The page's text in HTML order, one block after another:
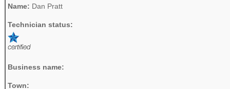
Name: Dan Pratt
Technician status:
Business name:
Town: